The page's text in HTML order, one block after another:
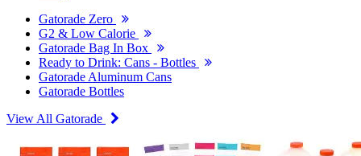
Gatorade Zero
G2 & Low Calorie
Gatorade Bag In Box
Ready to Drink: Cans - Bottles
Gatorade Aluminum Cans
Gatorade Bottles
View All Gatorade